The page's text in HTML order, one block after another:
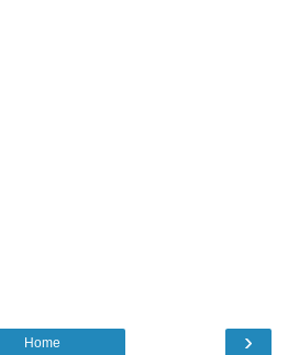
›
Home